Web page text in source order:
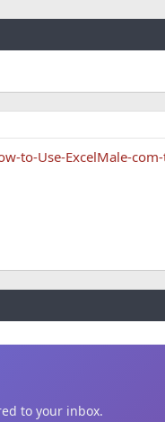
to-Use-ExcelMale-
to your inbox.